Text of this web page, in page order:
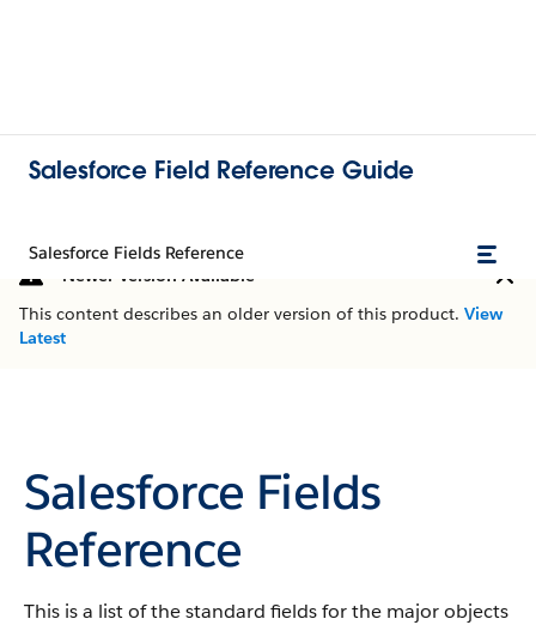
Salesforce Field Reference Guide
Salesforce Fields Reference
Newer Version Available
This content describes an older version of this product. View
Latest
Salesforce Fields
Reference
This is a list of the standard fields for the major objects